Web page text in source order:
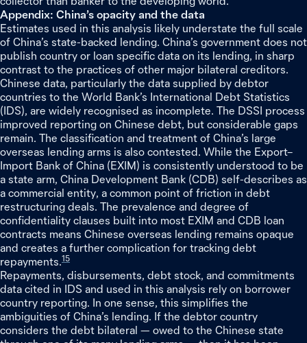
Appendix: China’s opacity and the data
Estimates used in this analysis likely understate the full scale
of China’s state-backed lending. China’s government does not
publish country or loan specific data on its lending, in sharp
contrast to the practices of other major bilateral creditors.
Chinese data, particularly the data supplied by debtor
countries to the World Bank’s International Debt Statistics
(IDS), are widely recognised as incomplete. The DSSI process
improved reporting on Chinese debt, but considerable gaps
remain. The classification and treatment of China’s large
overseas lending arms is also contested. While the Export–
Import Bank of China (EXIM) is consistently understood to be
a state arm, China Development Bank (CDB) self-describes as
a commercial entity, a common point of friction in debt
restructuring deals. The prevalence and degree of
confidentiality clauses built into most EXIM and CDB loan
contracts means Chinese overseas lending remains opaque
and creates a further complication for tracking debt
repayments.15
Repayments, disbursements, debt stock, and commitments
data cited in IDS and used in this analysis rely on borrower
country reporting. In one sense, this simplifies the
ambiguities of China’s lending. If the debtor country
considers the debt bilateral — owed to the Chinese state